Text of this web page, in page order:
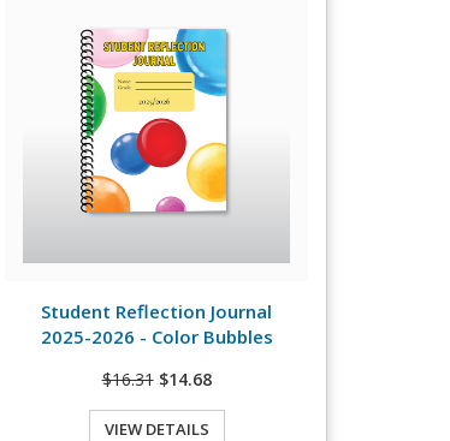
Student Reflection Journal
2025-2026 - Color Bubbles
$16.31 $14.68
VIEW DETAILS